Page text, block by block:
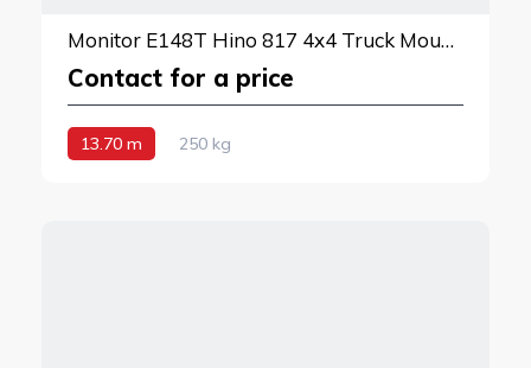
Monitor E148T Hino 817 4x4 Truck Mounted Lift
Contact for a price
13.70 m 250 kg